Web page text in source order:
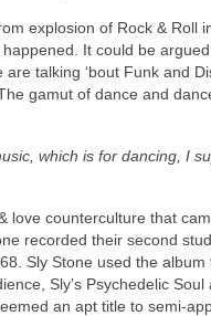
explosion of Rock &
It could be
are talking ‘bout Funk and
gamut of dance and
which is for dancing, I
love counterculture that
recorded their second
Sly Stone used the
Sly’s Psychedelic
an apt title to